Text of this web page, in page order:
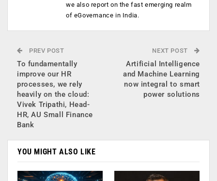
we also report on the fast emerging realm
of eGovernance in India.
PREV POST
To fundamentally
improve our HR
processes, we rely
heavily on the cloud:
Vivek Tripathi, Head-
HR, AU Small Finance
Bank
NEXT POST
Artificial Intelligence
and Machine Learning
now integral to smart
power solutions
YOU MIGHT ALSO LIKE